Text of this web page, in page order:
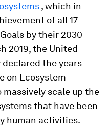
, which in
of all 17
by their 2030
2019, the United
declared the years
on Ecosystem
scale up the
that have been
human activities.